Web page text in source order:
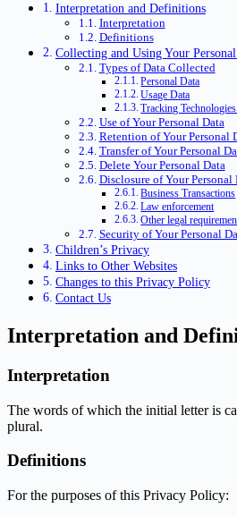
Interpretation and Definitions
Interpretation
Definitions
Collecting and Using Your
Types of Data Collected
Personal Data
Usage Data
Tracking
Use of Your Personal Data
Retention of Your Personal
Transfer of Your Personal
Delete Your Personal Data
Disclosure of Your Personal
Business Transactions
Law enforcement
Other legal
Security of Your Personal
Children’s Privacy
Links to Other Websites
Changes to this Privacy Policy
Contact Us
Interpretation and
Interpretation
The words of which the initial letter is
plural.
Definitions
For the purposes of this Privacy Policy: